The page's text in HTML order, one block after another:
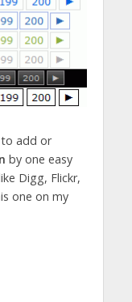
add or
by one easy
Digg, Flickr,
one on my